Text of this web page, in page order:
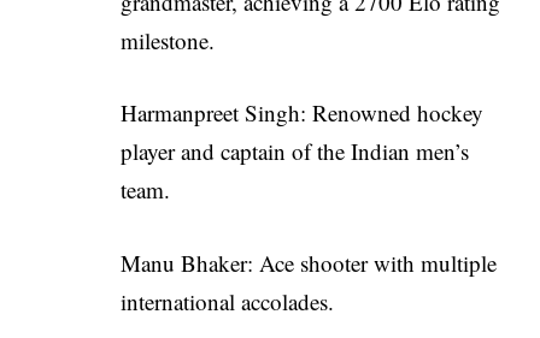
milestone.
Harmanpreet Singh: Renowned hockey
player and captain of the Indian men’s
team.
Manu Bhaker: Ace shooter with multiple
international accolades.